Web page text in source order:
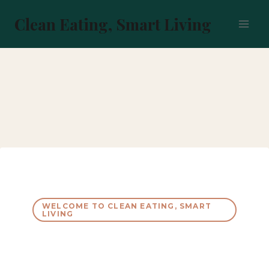
content
Clean Eating, Smart Living
WELCOME TO CLEAN EATING, SMART
LIVING